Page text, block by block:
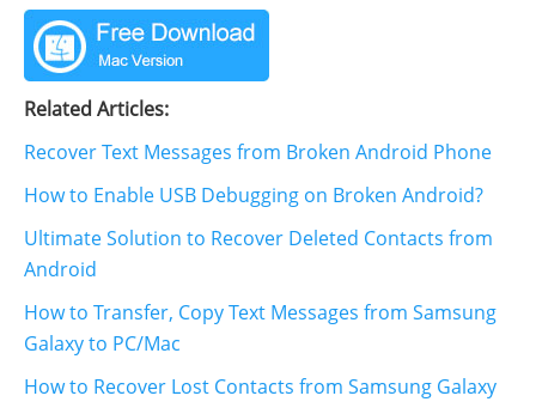
Related Articles:
Recover Text Messages from Broken Android Phone
How to Enable USB Debugging on Broken Android?
Ultimate Solution to Recover Deleted Contacts from
Android
How to Transfer, Copy Text Messages from Samsung
Galaxy to PC/Mac
How to Recover Lost Contacts from Samsung Galaxy